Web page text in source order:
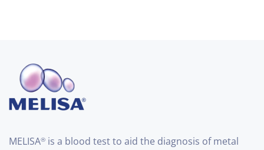
MELISA® is a blood test to aid the diagnosis of metal